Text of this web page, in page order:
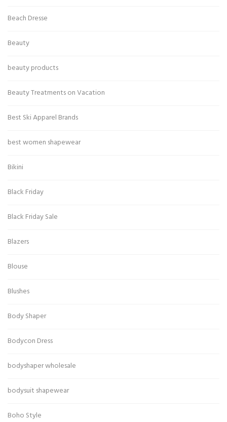
Beach Dresse
Beauty
beauty products
Beauty Treatments on Vacation
Best Ski Apparel Brands
best women shapewear
Bikini
Black Friday
Black Friday Sale
Blazers
Blouse
Blushes
Body Shaper
Bodycon Dress
bodyshaper wholesale
bodysuit shapewear
Boho Style